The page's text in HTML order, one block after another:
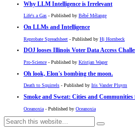
Why LLM Intelligence is Irrelevant
Life's a Gas - Published by Bébé Mélange
On LLMs and Intelligence
Reprobate Spreadsheet - Published by Hj Hornbeck
DOJ looses Illinois Voter Data Access
Pro-Science - Published by Kristjan Wager
Oh look, Elon's bombing the moon.
Death to Squirrels - Published by Iris Vander Pluym
Smoke and Sweat: Cities and
Oceanoxia - Published by Oceanoxia